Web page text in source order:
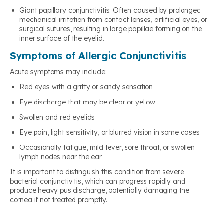
Giant papillary conjunctivitis: Often caused by prolonged
mechanical irritation from contact lenses, artificial eyes, or
surgical sutures, resulting in large papillae forming on the
inner surface of the eyelid.
Symptoms of Allergic Conjunctivitis
Acute symptoms may include:
Red eyes with a gritty or sandy sensation
Eye discharge that may be clear or yellow
Swollen and red eyelids
Eye pain, light sensitivity, or blurred vision in some cases
Occasionally fatigue, mild fever, sore throat, or swollen
lymph nodes near the ear
It is important to distinguish this condition from severe
bacterial conjunctivitis, which can progress rapidly and
produce heavy pus discharge, potentially damaging the
cornea if not treated promptly.